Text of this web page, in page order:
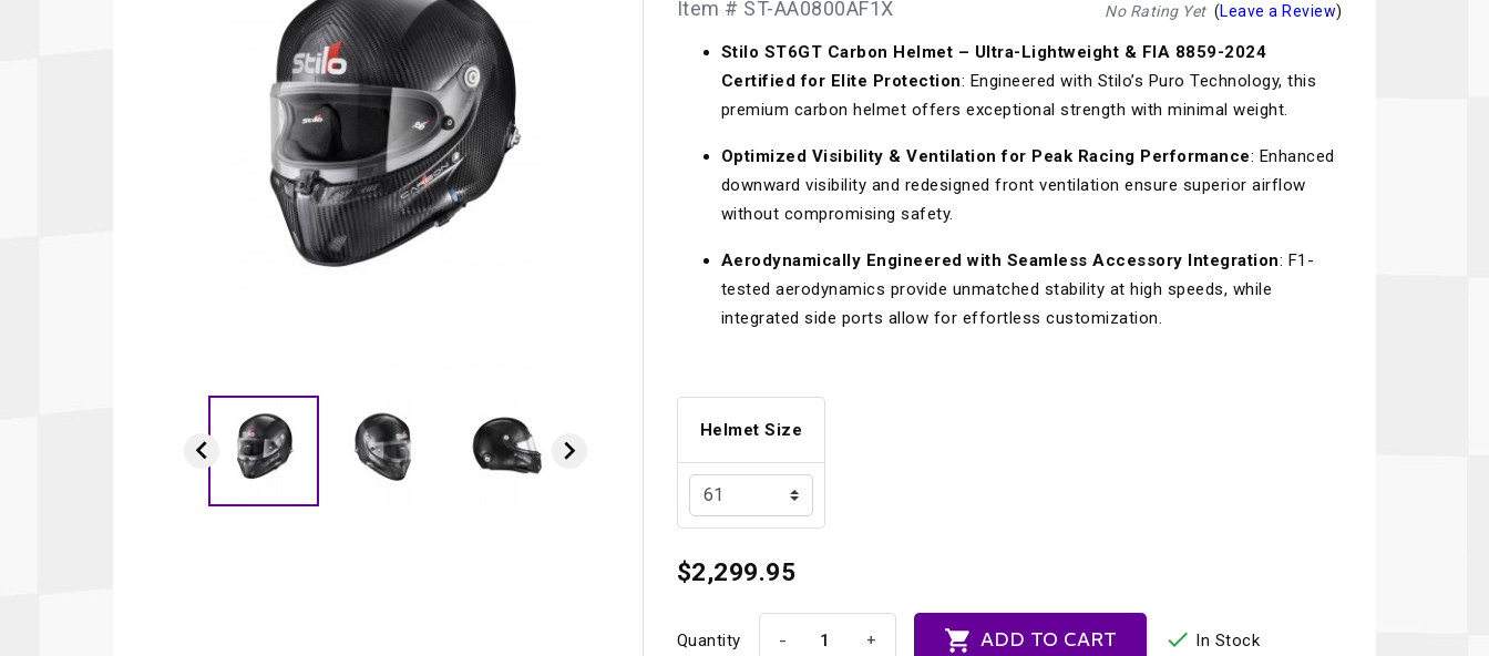
Data Acquisition And Video
Fuel Cells
Harness Systems
Head And Neck Restraints
Seats
Tools And Track Accessories
Window Nets
Fluid Logic
GARMIN
Gforce
GiroDisc
Halo.
HANS
Paragon Pro Inc.
Parker Pumper
Planted
Porsche
Precise Lines
RaceCom
Recaro
Red Head
Rothsport Racing
RSS
Rugged Radios
Safety Devices
 
No Rating Yet(Leave a Review)
Item # ST-AA0800AF1X
Stilo ST6GT Carbon Helmet – Ultra-Lightweight & FIA 8859-2024
Certified for Elite Protection: Engineered with Stilo’s Puro Technology, this
premium carbon helmet offers exceptional strength with minimal weight.
Optimized Visibility & Ventilation for Peak Racing Performance: Enhanced
downward visibility and redesigned front ventilation ensure superior airflow
without compromising safety.
Aerodynamically Engineered with Seamless Accessory Integration: F1-
tested aerodynamics provide unmatched stability at high speeds, while
integrated side ports allow for effortless customization.
Helmet Size
$2,299.95
Quantity - +  ADD TO CART  In Stock